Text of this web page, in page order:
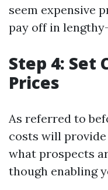
seem expensive
pay off in
Step 4: Set
Prices
As referred to
costs will
what prospects
though enabling